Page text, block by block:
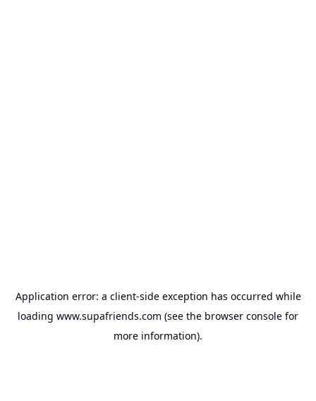
Application error: a client-side exception has occurred while
loading www.supafriends.com (see the browser console for
more information).